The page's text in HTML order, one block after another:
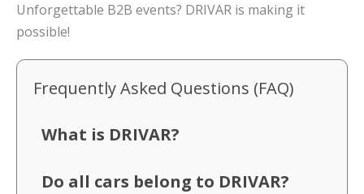
Unforgettable B2B events? DRIVAR is making it
possible!
Frequently Asked Questions (FAQ)
What is DRIVAR?
Do all cars belong to DRIVAR?